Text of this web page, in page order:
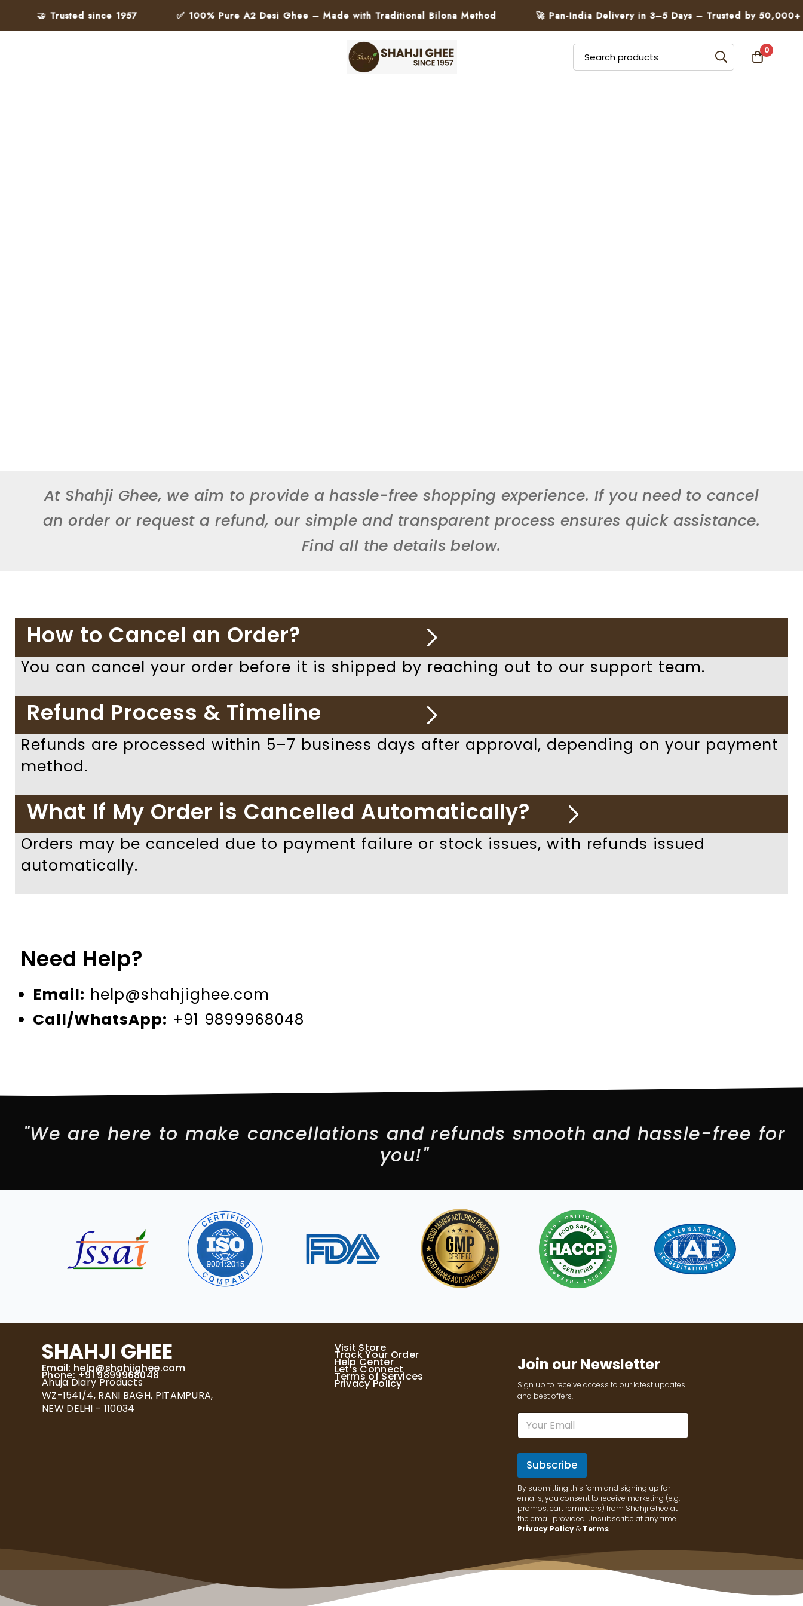
🤝 Trusted since 1957 ✅ 100% Pure A2 Desi Ghee – Made with Traditional Bilona Method 🚀 Pan-India Delivery in 3–5 Days – Trusted by 50,000+
0
At Shahji Ghee, we aim to provide a hassle-free shopping experience. If you need to cancel
an order or request a refund, our simple and transparent process ensures quick assistance.
Find all the details below.
How to Cancel an Order?
You can cancel your order before it is shipped by reaching out to our support team.
Refund Process & Timeline
Refunds are processed within 5–7 business days after approval, depending on your payment
method.
What If My Order is Cancelled Automatically?
Orders may be canceled due to payment failure or stock issues, with refunds issued
automatically.
Need Help?
Email: help@shahjighee.com
Call/WhatsApp: +91 9899968048
"We are here to make cancellations and refunds smooth and hassle-free for
you!"
SHAHJI GHEE
Email: help@shahjighee.com
Phone: +91 9899968048
Ahuja Diary Products
WZ-1541/4, RANI BAGH, PITAMPURA,
NEW DELHI - 110034
Visit Store
Track Your Order
Help Center
Let's Connect
Terms of Services
Privacy Policy
Join our Newsletter
Sign up to receive access to our latest updates
and best offers.
E
a
i
*
Subscribe
By submitting this form and signing up for
emails, you consent to receive marketing (e.g.
promos, cart reminders) from Shahji Ghee at
the email provided. Unsubscribe at any time
Privacy Policy& Terms.